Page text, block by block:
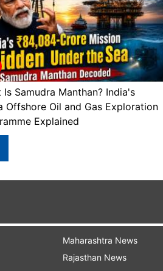
Is Samudra Manthan? India's
Offshore Oil and Gas Exploration
Explained
Maharashtra News
Rajasthan News